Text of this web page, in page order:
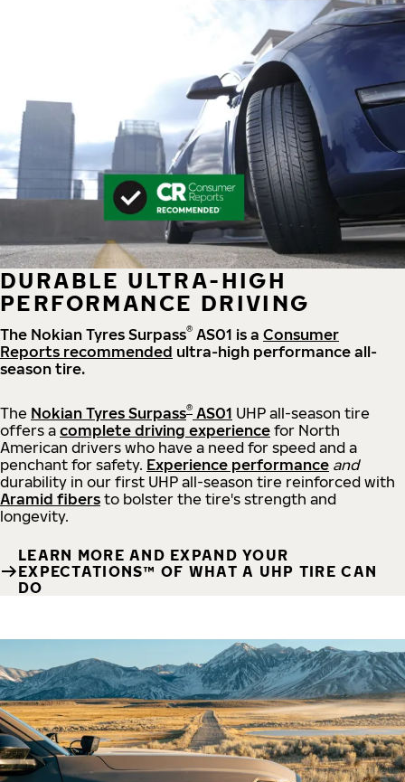
DURABLE ULTRA-HIGH
PERFORMANCE DRIVING
The Nokian Tyres Surpass® AS01 is a Consumer
Reports recommended ultra-high performance all-
season tire.
The Nokian Tyres Surpass® AS01 UHP all-season tire
offers a complete driving experience for North
American drivers who have a need for speed and a
penchant for safety. Experience performance and
durability in our first UHP all-season tire reinforced with
Aramid fibers to bolster the tire's strength and
longevity.
LEARN MORE AND EXPAND YOUR
EXPECTATIONS™ OF WHAT A UHP TIRE CAN
DO